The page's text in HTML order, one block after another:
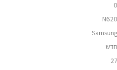
0
N620
Samsung
חדש
27